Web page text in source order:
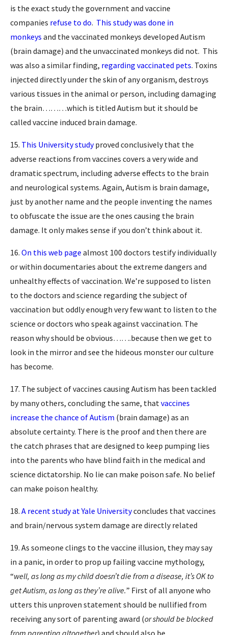
is the exact study the government and vaccine
companies refuse to do. This study was done in
monkeys and the vaccinated monkeys developed Autism
(brain damage) and the unvaccinated monkeys did not. This
was also a similar finding, regarding vaccinated pets. Toxins
injected directly under the skin of any organism, destroys
various tissues in the animal or person, including damaging
the brain………which is titled Autism but it should be
called vaccine induced brain damage.
15. This University studyproved conclusively that the
adverse reactions from vaccines covers a very wide and
dramatic spectrum, including adverse effects to the brain
and neurological systems. Again, Autism is brain damage,
just by another name and the people inventing the names
to obfuscate the issue are the ones causing the brain
damage. It only makes sense if you don’t think about it.
16. On this web page almost 100 doctors testify individually
or within documentaries about the extreme dangers and
unhealthy effects of vaccination. We’re supposed to listen
to the doctors and science regarding the subject of
vaccination but oddly enough very few want to listen to the
science or doctors who speak against vaccination. The
reason why should be obvious…….because then we get to
look in the mirror and see the hideous monster our culture
has become.
17. The subject of vaccines causing Autism has been tackled
by many others, concluding the same, thatvaccines
increase the chance of Autism (brain damage) as an
absolute certainty. There is the proof and then there are
the catch phrases that are designed to keep pumping lies
into the parents who have blind faith in the medical and
science dictatorship. No lie can make poison safe. No belief
can make poison healthy.
18. A recent study at Yale Universityconcludes that vaccines
and brain/nervous system damage are directly related
19. As someone clings to the vaccine illusion, they may say
in a panic, in order to prop up failing vaccine mythology,
“well, as long as my child doesn’t die from a disease, it’s OK to
get Autism, as long as they’re alive.” First of all anyone who
utters this unproven statement should be nullified from
receiving any sort of parenting award (or should be blocked